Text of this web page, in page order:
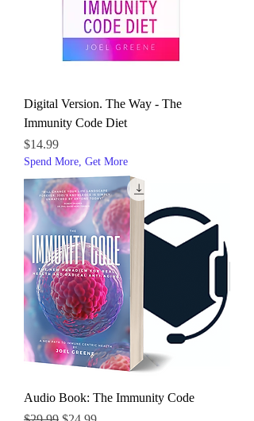
Digital Version. The Way - The
Immunity Code Diet
Price
$14.99
Spend More, Get More
Audio Book: The Immunity Code
Regular Price
Sale Price